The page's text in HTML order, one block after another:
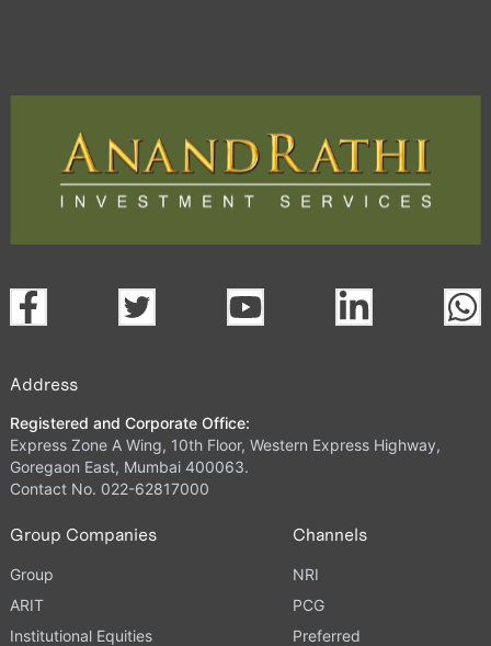
Address
Registered and Corporate Office:
Express Zone A Wing, 10th Floor, Western Express Highway,
Goregaon East, Mumbai 400063.
Contact No. 022-62817000
Group Companies
Group
ARIT
Institutional Equities
Channels
NRI
PCG
Preferred